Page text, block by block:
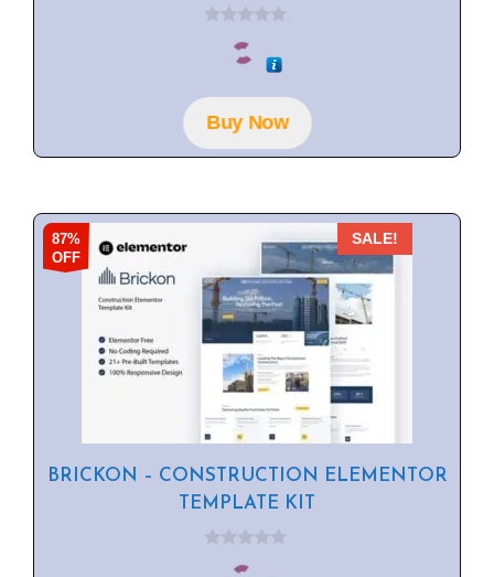
o
f
5
Buy Now
87%
OFF
SALE!
BRICKON – CONSTRUCTION ELEMENTOR
TEMPLATE KIT